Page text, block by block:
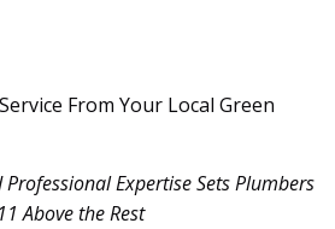
From Your Local Green
Professional Expertise Sets Plumbers
Above the Rest